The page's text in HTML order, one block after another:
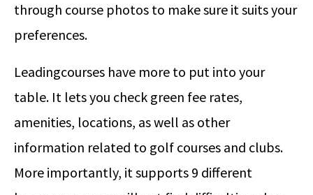
through course photos to make sure it suits your
preferences.
Leadingcourses have more to put into your
table. It lets you check green fee rates,
amenities, locations, as well as other
information related to golf courses and clubs.
More importantly, it supports 9 different